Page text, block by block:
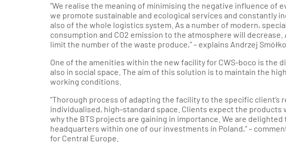
Szczecin Region - North-
Poland
”We realise the meaning of minimising the negative influence of
we promote sustainable and ecological services and constantly
also of the whole logistics system. As a number of modern,
consumption and CO2 emission to the atmosphere will
limit the number of the waste produce,” – explains Andrzej
One of the amenities within the new facility for CWS-boco is the
also in social space. The aim of this solution is to maintain the
working conditions.
”Thorough process of adapting the facility to the specific
individualised, high-standard space. Clients expect the
why the BTS projects are gaining in importance. We are
headquarters within one of our investments in Poland,” –
for Central Europe.